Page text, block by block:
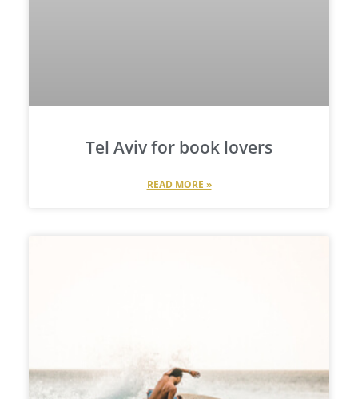
Tel Aviv for book lovers
READ MORE »